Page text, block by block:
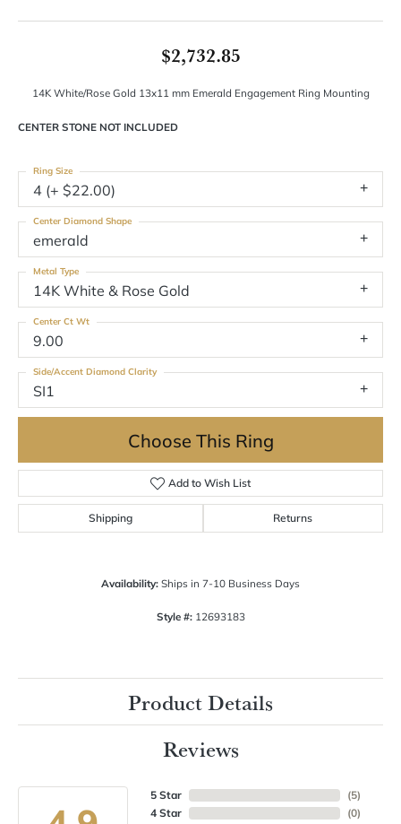
$2,732.85
14K White/Rose Gold 13x11 mm Emerald Engagement Ring Mounting
CENTER STONE NOT INCLUDED
4 (+ $22.00)
Ring Size
emerald
Center Diamond Shape
14K White & Rose Gold
Metal Type
9.00
Center Ct Wt
SI1
Side/Accent Diamond Clarity
Choose This Ring
Add to Wish List
Shipping Returns
Availability: Ships in 7-10 Business Days
Style #: 12693183
Product Details
Reviews
5 Star
4 Star
(5)
(0)